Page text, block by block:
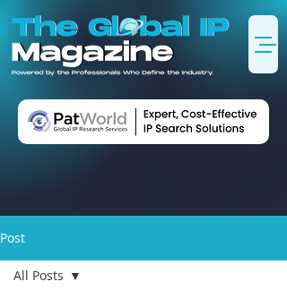
Post
All Posts